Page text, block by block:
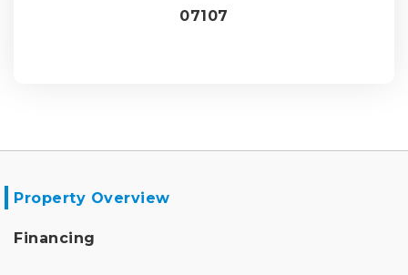
07107
Property Overview
Financing